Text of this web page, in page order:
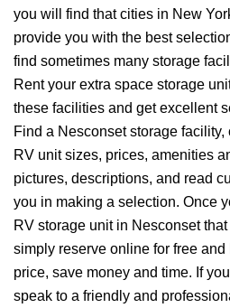
you will find that cities in New
provide you with the best
find sometimes many storage
Rent your extra space storage
these facilities and get excellent
Find a Nesconset storage
RV unit sizes, prices, amenities
pictures, descriptions, and read
you in making a selection. Once
RV storage unit in Nesconset
simply reserve online for free
price, save money and time. If
speak to a friendly and